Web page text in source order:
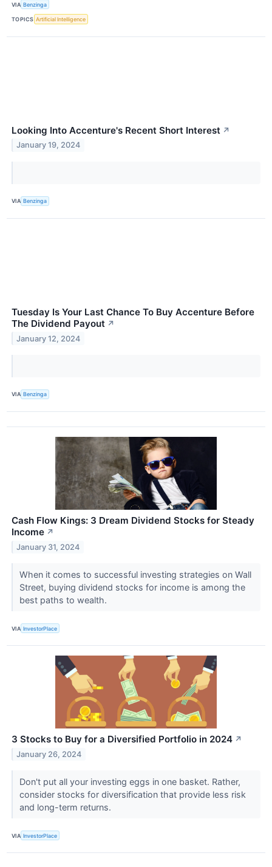
VIA Benzinga
TOPICS Artificial Intelligence
Looking Into Accenture's Recent Short Interest ↗
January 19, 2024
VIA Benzinga
Tuesday Is Your Last Chance To Buy Accenture Before
The Dividend Payout ↗
January 12, 2024
VIA Benzinga
Cash Flow Kings: 3 Dream Dividend Stocks for Steady
Income ↗
January 31, 2024
When it comes to successful investing strategies on Wall
Street, buying dividend stocks for income is among the
best paths to wealth.
VIA InvestorPlace
3 Stocks to Buy for a Diversified Portfolio in 2024 ↗
January 26, 2024
Don't put all your investing eggs in one basket. Rather,
consider stocks for diversification that provide less risk
and long-term returns.
VIA InvestorPlace